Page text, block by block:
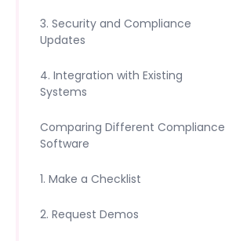
3. Security and Compliance
Updates
4. Integration with Existing
Systems
Comparing Different Compliance
Software
1. Make a Checklist
2. Request Demos